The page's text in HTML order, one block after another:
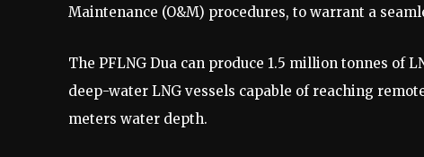
Maintenance (O&M) procedures, to warrant a
The PFLNG Dua can produce 1.5 million tonnes of
deep-water LNG vessels capable of reaching
meters water depth.